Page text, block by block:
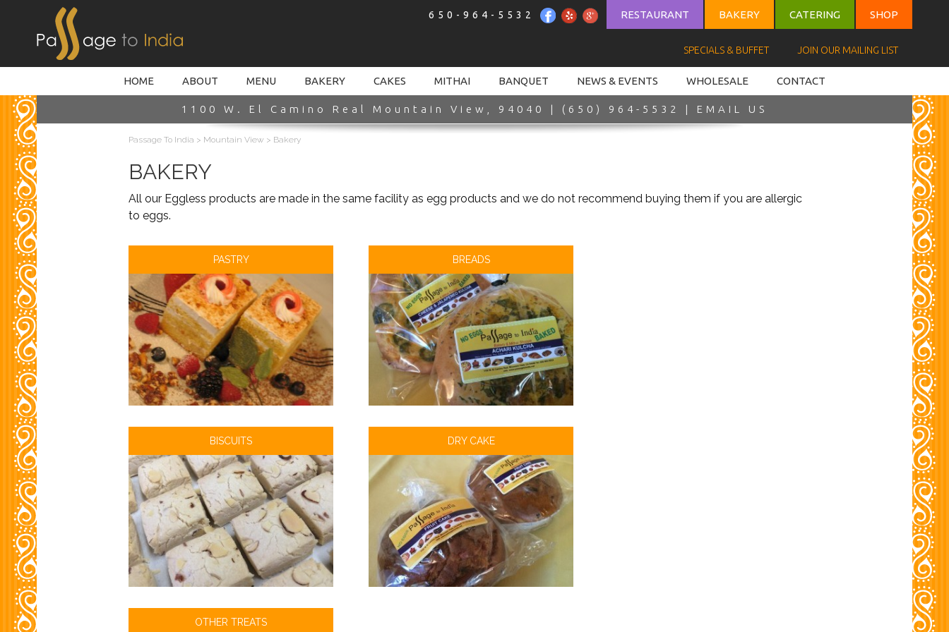
HOME INTRO 650-964-5532 RESTAURANT BAKERY CATERING SHOP
SPECIALS & BUFFET JOIN OUR MAILING LIST
HOME ABOUT MENU BAKERY CAKES MITHAI BANQUET NEWS & EVENTS WHOLESALE CONTACT
1100 W. El Camino Real Mountain View, 94040 | (650) 964-5532 | EMAIL US
Passage To India > Mountain View > Bakery
BAKERY
All our Eggless products are made in the same facility as egg products and we do not recommend buying them if you are allergic
to eggs.
PASTRY BREADS
BISCUITS DRY CAKE
OTHER TREATS